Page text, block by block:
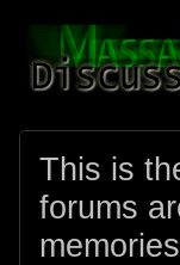
This is
forums